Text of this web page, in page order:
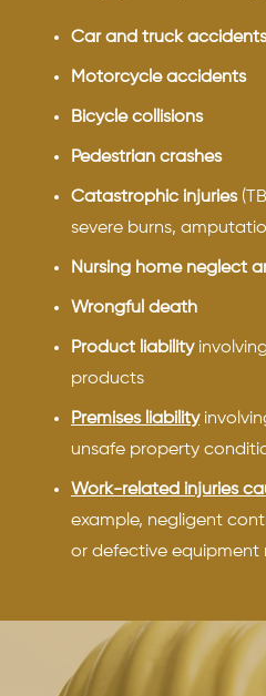
Car and truck accidents
Motorcycle accidents
Bicycle collisions
Pedestrian crashes
Catastrophic injuries
severe burns,
Nursing home neglect
Wrongful death
Product liability
products
Premises liability
unsafe property
Work-related injuries
example, negligent
or defective equipment